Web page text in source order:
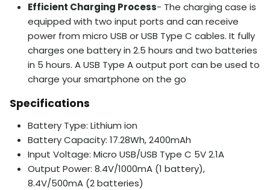
Efficient Charging Process- The charging case is
equipped with two input ports and can receive
power from micro USB or USB Type C cables. It fully
charges one battery in 2.5 hours and two batteries
in 5 hours. A USB Type A output port can be used to
charge your smartphone on the go
Specifications
Battery Type: Lithium ion
Battery Capacity: 17.28Wh, 2400mAh
Input Voltage: Micro USB/USB Type C 5V 2.1A
Output Power: 8.4V/1000mA (1 battery),
8.4V/500mA (2 batteries)